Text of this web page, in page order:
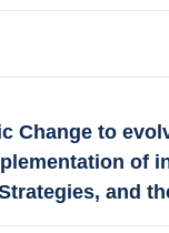
Change to
of
and